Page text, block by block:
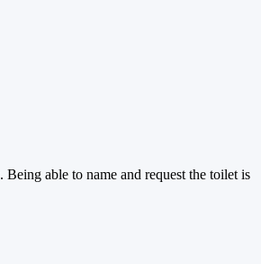
able to name and request the toilet is